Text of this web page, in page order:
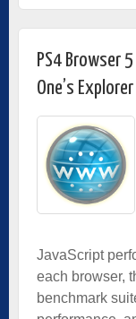
PS4 Browser
One’s Explorer
JavaScript
each browser,
benchmark